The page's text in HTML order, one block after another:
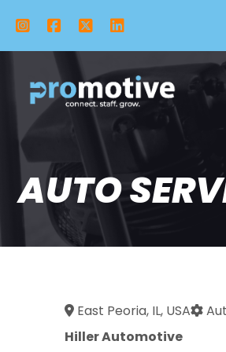
Instagram
FacebookX TwitterLinkedIn
AUTO
East Peoria, IL, USA
Hiller Automotive